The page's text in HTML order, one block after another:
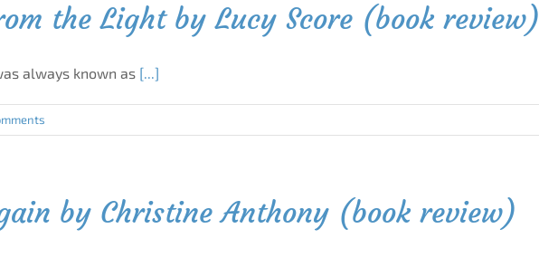
the Light by Lucy Score (book review)
always known as [...]
by Christine Anthony (book review)